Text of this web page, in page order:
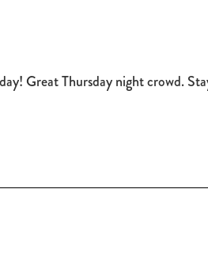
Great Thursday night crowd.